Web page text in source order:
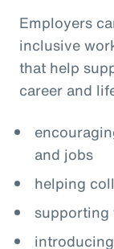
Employers
inclusive
that help
career and
and jobs
helping
supporting